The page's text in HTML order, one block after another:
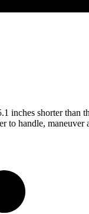
inches shorter than
to handle, maneuver